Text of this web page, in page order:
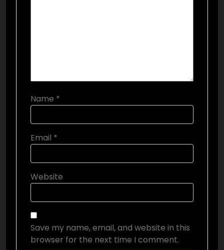
Name *
Email *
Website
Save my name, email, and website in this
browser for the next time I comment.